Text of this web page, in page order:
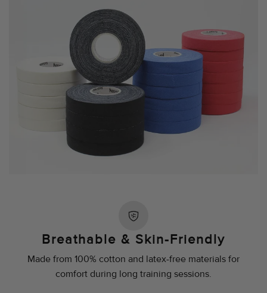
Breathable & Skin-Friendly
Made from 100% cotton and latex-free materials for
comfort during long training sessions.